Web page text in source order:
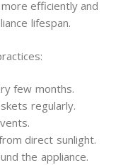
efficiently and
lifespan.
few months.
regularly.
direct sunlight.
the appliance.